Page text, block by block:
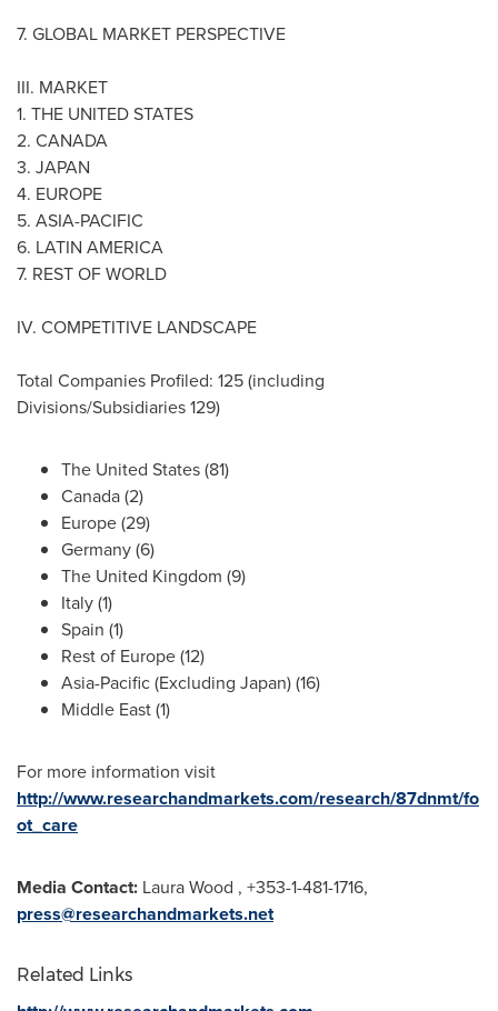
7. GLOBAL MARKET PERSPECTIVE
III. MARKET
1. THE UNITED STATES
2. CANADA
3. JAPAN
4. EUROPE
5. ASIA-PACIFIC
6. LATIN AMERICA
7. REST OF WORLD
IV. COMPETITIVE LANDSCAPE
Total Companies Profiled: 125 (including
Divisions/Subsidiaries 129)
The United States(81)
Canada(2)
Europe(29)
Germany(6)
The United Kingdom (9)
Italy(1)
Spain (1)
Rest of Europe(12)
Asia-Pacific(Excluding Japan) (16)
Middle East(1)
For more information visit
http://www.researchandmarkets.com/research/87dnmt/fo
ot_care
Media Contact: Laura Wood , +353-1-481-1716,
press@researchandmarkets.net
Related Links